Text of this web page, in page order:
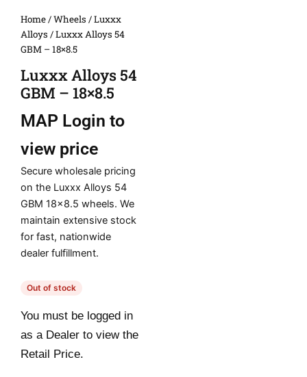
Home/Wheels /Luxxx
Alloys / Luxxx Alloys 54
GBM – 18×8.5
Luxxx Alloys 54
GBM – 18×8.5
MAP Login to
view price
Secure wholesale pricing
on the Luxxx Alloys 54
GBM 18×8.5 wheels. We
maintain extensive stock
for fast, nationwide
dealer fulfillment.
Out of stock
You must be logged in
as a Dealer to view the
Retail Price.